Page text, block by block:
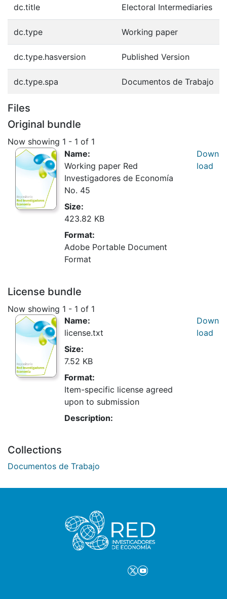
dc.title Electoral Intermediaries
dc.type Working paper
dc.type.hasversion Published Version
dc.type.spa Documentos de Trabajo
Files
Original bundle
Now showing 1 - 1 of 1
Name:
Working paper Red
Investigadores de Economía
No. 45
Size:
423.82 KB
Format:
Adobe Portable Document
Format
Down
load
License bundle
Now showing 1 - 1 of 1
Name:
license.txt
Size:
7.52 KB
Format:
Item-specific license agreed
upon to submission
Description:
Down
load
Collections
Documentos de Trabajo